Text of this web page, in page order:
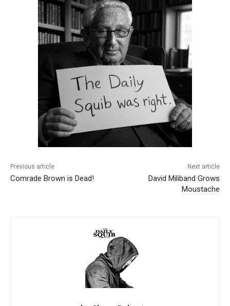
Previous article
Comrade Brown is Dead!
Next article
David Miliband Grows
Moustache